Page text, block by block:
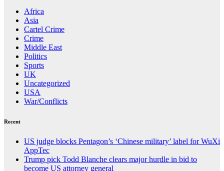
Africa
Asia
Cartel Crime
Crime
Middle East
Politics
Sports
UK
Uncategorized
USA
War/Conflicts
Recent
US judge blocks Pentagon’s ‘Chinese military’ label for WuXi
AppTec
Trump pick Todd Blanche clears major hurdle in bid to
become US attorney general